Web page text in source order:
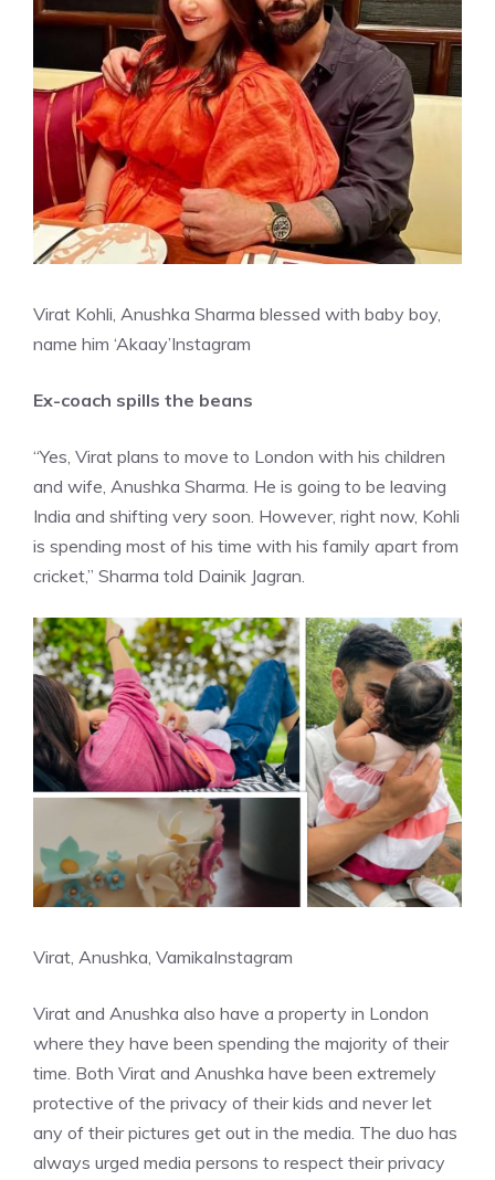
Virat Kohli, Anushka Sharma blessed with baby boy,
name him ‘Akaay’Instagram
Ex-coach spills the beans
“Yes, Virat plans to move to London with his children
and wife, Anushka Sharma. He is going to be leaving
India and shifting very soon. However, right now, Kohli
is spending most of his time with his family apart from
cricket,” Sharma told Dainik Jagran.
Virat, Anushka, VamikaInstagram
Virat and Anushka also have a property in London
where they have been spending the majority of their
time. Both Virat and Anushka have been extremely
protective of the privacy of their kids and never let
any of their pictures get out in the media. The duo has
always urged media persons to respect their privacy